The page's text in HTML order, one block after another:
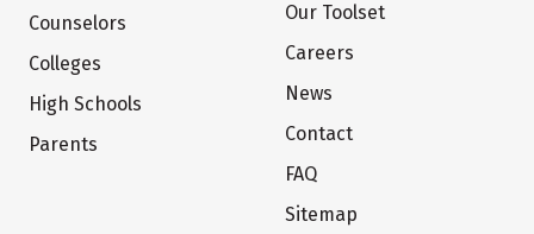
Counselors
Colleges
High Schools
Parents
Our Toolset
Careers
News
Contact
FAQ
Sitemap